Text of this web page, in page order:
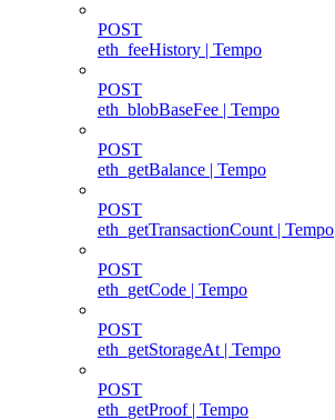
POST
eth_feeHistory | Tempo
POST
eth_blobBaseFee | Tempo
POST
eth_getBalance | Tempo
POST
eth_getTransactionCount | Tempo
POST
eth_getCode | Tempo
POST
eth_getStorageAt | Tempo
POST
eth_getProof | Tempo